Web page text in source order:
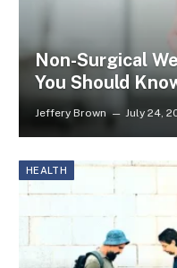
Non-Surgical
You Should
Jeffery Brown July 24,
HEALTH